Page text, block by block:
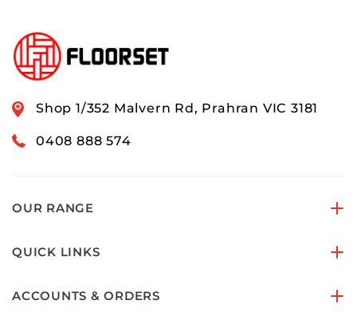
Shop 1/352 Malvern Rd, Prahran VIC 3181
0408 888 574
OUR RANGE
QUICK LINKS
ACCOUNTS & ORDERS